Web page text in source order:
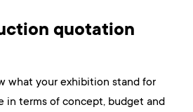
quotation
what your exhibition stand for
in terms of concept, budget and